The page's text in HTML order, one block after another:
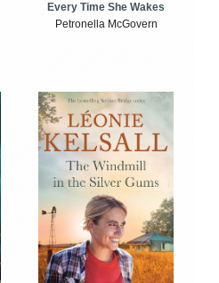
Every Time She Wakes
Petronella McGovern